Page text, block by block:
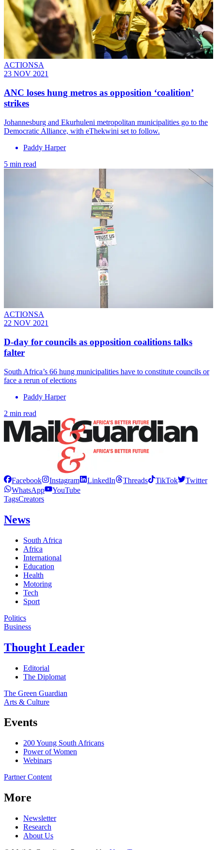
ACTIONSA
23 NOV 2021
ANC loses hung metros as opposition ‘coalition’
strikes
Johannesburg and Ekurhuleni metropolitan municipalities go to the
Democratic Alliance, with eThekwini set to follow.
Paddy Harper
5 min read
ACTIONSA
22 NOV 2021
D-day for councils as opposition coalitions talks
falter
South Africa’s 66 hung municipalities have to constitute councils or
face a rerun of elections
Paddy Harper
2 min read
Facebook Instagram LinkedIn Threads TikTok
Twitter
WhatsApp
YouTube
TagsCreators
News
South Africa
Africa
International
Education
Health
Motoring
Tech
Sport
Politics
Business
Thought Leader
Editorial
The Diplomat
The Green Guardian
Arts & Culture
Events
200 Young South Africans
Power of Women
Webinars
Partner Content
More
Newsletter
Research
About Us